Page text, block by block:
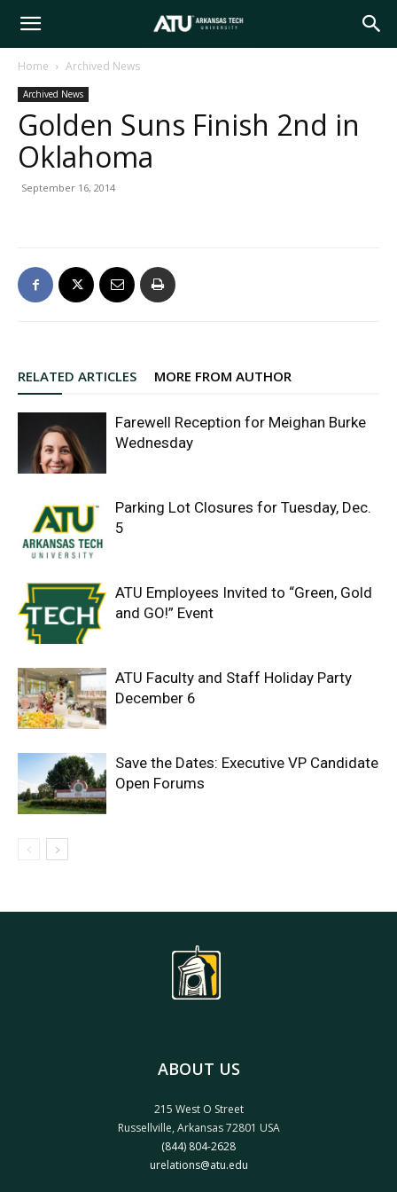
Arkansas
Tech
Home Archived News
Archived News
Golden Suns Finish 2nd in
Oklahoma
September 16, 2014
RELATED ARTICLES MORE FROM AUTHOR
Farewell Reception for Meighan Burke
Wednesday
Parking Lot Closures for Tuesday, Dec.
5
ATU Employees Invited to “Green, Gold
and GO!” Event
ATU Faculty and Staff Holiday Party
December 6
Save the Dates: Executive VP Candidate
Open Forums
ABOUT US
215 West O Street
Russellville, Arkansas 72801 USA
(844) 804-2628
urelations@atu.edu